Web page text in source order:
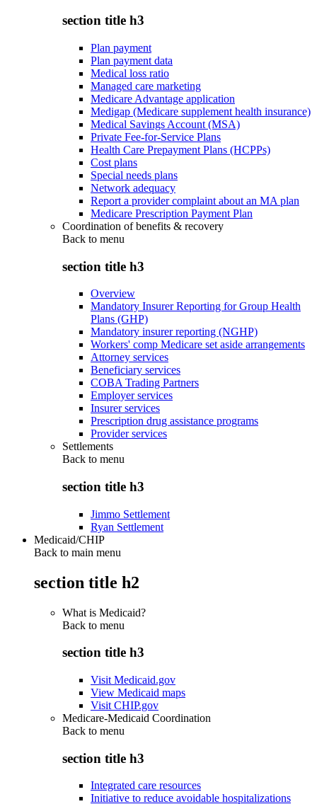
section title h3
Plan payment
Plan payment data
Medical loss ratio
Managed care marketing
Medicare Advantage application
Medigap (Medicare supplement health insurance)
Medical Savings Account (MSA)
Private Fee-for-Service Plans
Health Care Prepayment Plans (HCPPs)
Cost plans
Special needs plans
Network adequacy
Report a provider complaint about an MA plan
Medicare Prescription Payment Plan
Coordination of benefits & recovery
Back to menu
section title h3
Overview
Mandatory Insurer Reporting for Group Health
Plans (GHP)
Mandatory insurer reporting (NGHP)
Workers' comp Medicare set aside arrangements
Attorney services
Beneficiary services
COBA Trading Partners
Employer services
Insurer services
Prescription drug assistance programs
Provider services
Settlements
Back to menu
section title h3
Jimmo Settlement
Ryan Settlement
Medicaid/CHIP
Back to main menu
section title h2
What is Medicaid?
Back to menu
section title h3
Visit Medicaid.gov
View Medicaid maps
Visit CHIP.gov
Medicare-Medicaid Coordination
Back to menu
section title h3
Integrated care resources
Initiative to reduce avoidable hospitalizations